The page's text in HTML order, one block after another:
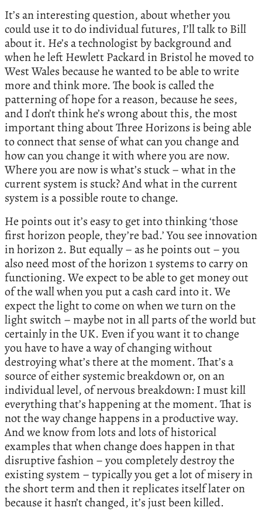
It’s an interesting question, about whether you
could use it to do individual futures, I’ll talk to Bill
about it. He’s a technologist by background and
when he left Hewlett Packard in Bristol he moved to
West Wales because he wanted to be able to write
more and think more. The book is called the
patterning of hope for a reason, because he sees,
and I don’t think he’s wrong about this, the most
important thing about Three Horizons is being able
to connect that sense of what can you change and
how can you change it with where you are now.
Where you are now is what’s stuck – what in the
current system is stuck? And what in the current
system is a possible route to change.
He points out it’s easy to get into thinking ‘those
first horizon people, they’re bad.’ You see innovation
in horizon 2. But equally – as he points out – you
also need most of the horizon 1 systems to carry on
functioning. We expect to be able to get money out
of the wall when you put a cash card into it. We
expect the light to come on when we turn on the
light switch – maybe not in all parts of the world but
certainly in the UK. Even if you want it to change
you have to have a way of changing without
destroying what’s there at the moment. That’s a
source of either systemic breakdown or, on an
individual level, of nervous breakdown: I must kill
everything that’s happening at the moment. That is
not the way change happens in a productive way.
And we know from lots and lots of historical
examples that when change does happen in that
disruptive fashion – you completely destroy the
existing system – typically you get a lot of misery in
the short term and then it replicates itself later on
because it hasn’t changed, it’s just been killed.